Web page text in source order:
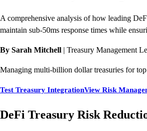
A comprehensive analysis of how leading
maintain sub-50ms response times while
By Sarah Mitchell | Treasury Management
Managing multi-billion dollar treasuries for
Test Treasury IntegrationView Risk
DeFi Treasury Risk